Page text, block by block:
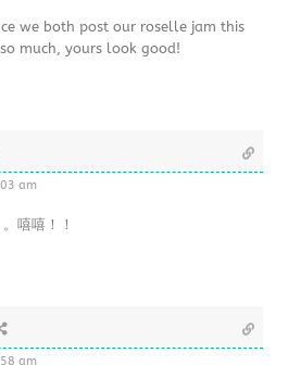
we both post our roselle jam this
much, yours look good!
am
嘻嘻！！
am